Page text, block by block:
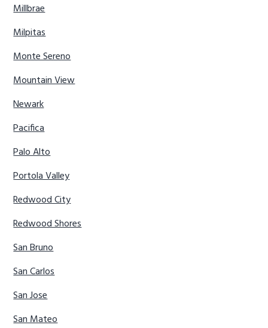
Millbrae
Milpitas
Monte Sereno
Mountain View
Newark
Pacifica
Palo Alto
Portola Valley
Redwood City
Redwood Shores
San Bruno
San Carlos
San Jose
San Mateo